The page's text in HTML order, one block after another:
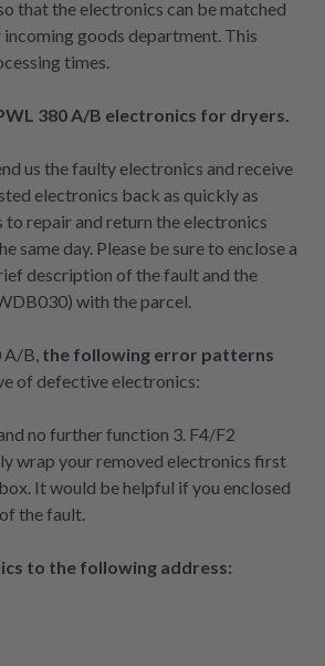
that the electronics can be matched
goods department. This
times.
380 A/B electronics for dryers.
us the faulty electronics and receive
electronics back as quickly as
to repair and return the electronics
same day. Please be sure to enclose a
description of the fault and the
with the parcel.
A/B, the following error patterns
of defective electronics:
no further function 3. F4/F2
wrap your removed electronics first
It would be helpful if you enclosed
the fault.
to the following address: